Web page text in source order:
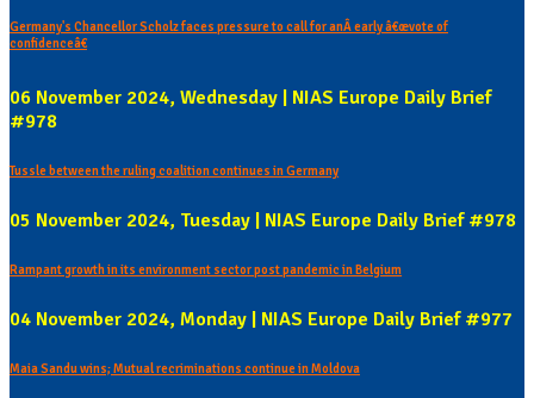
Germany's Chancellor Scholz faces pressure to call for anÂ early â€œvote of
confidenceâ€
06 November 2024, Wednesday | NIAS Europe Daily Brief
#978
Tussle between the ruling coalition continues in Germany
05 November 2024, Tuesday | NIAS Europe Daily Brief #978
Rampant growth in its environment sector post pandemic in Belgium
04 November 2024, Monday | NIAS Europe Daily Brief #977
Maia Sandu wins; Mutual recriminations continue in Moldova